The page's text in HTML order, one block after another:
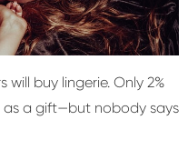
will buy lingerie. Only 2%
as a gift—but nobody says